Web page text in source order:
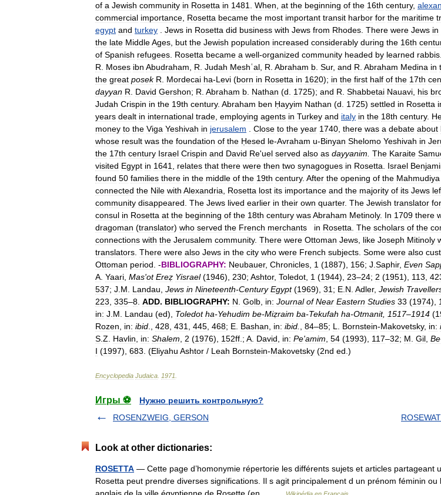
of a Jewish community in Rosetta in 1481 When at the beginning of the 16th century,
commercial importance Rosetta became the most important transit harbor for the maritime
egypt and turkey Jews in Rosetta did business with Jews from Rhodes There were Jews in
the late MiddleAges but the Jewish population increased considerably during the 16th
of Spanish refugees Rosetta became a well-organized community headed by learned rabbis
R
Moses ibn Abudraham R Judah Meshʿal R Abraham b Sur, and R Abraham Medina in
the great posek R Mordecai ha-Levi (born in Rosetta in 1620); in the first half of the 17th
dayyan R David Gershon; R Abraham b Nathan (d 1725); and R Shabbetai Nauavi his
Judah Crispin in the 19th century. Abraham ben Ḥayyim Nathan (d 1725) settled in Rosetta
years dealt in international trade employing agents in Turkey and italy in the 18th century.
money to the Viga Yeshivah in jerusalem Close to the year 1740 there was a debate about
whose result was the foundation of the Ḥesed le-Avraham u-Binyan Shelomo Yeshivah in
the 17th century Israel Crispin and David Re'uel served also as dayyanim The Karaite
visited Egypt in 1641 relates that there were then two synagogues in Rosetta Israel
found 50 families there in the middle of the 19th century. After the opening of the Mahmudiya
connected the Nile with Alexandria Rosetta lost its importance and the majority of its Jews
community disappeared The Jews lived earlier in their own quarter. The Jewish translator for
consul in Rosetta at the beginning of the 18th century wasAbraham Metinoly. In 1709 there
dragoman (translator) who served the French merchants in Rosetta The scholars of the
connections with the Jerusalem community. There were Ottoman Jews like Joseph Mitinoly
translators There were also Jews in the city who were French subjects Some were also
Ottoman period . -BIBLIOGRAPHY: Neubauer, Chronicles 1 (1887), 156; J Saphir, Even
A Yaari Mas'ot Ereẓ Yisrael(1946), 230; Ashtor, Toledot 1 (1944), 23–24; 2 (1951), 113
537; J M Landau Jews in Nineteenth-Century Egypt(1969), 31 ; E N Adler, Jewish
223 335–8 ADD. BIBLIOGRAPHY: N Golb in: Journal of Near Eastern Studies 33 (1974),
in: J M Landau (ed), Toledot ha-Yehudim be-Miẓraim ba-Tekufah ha-Otmanit, 1517–1914 (
Rozen
in: ibid 428 431 445 468; E Bashan in: ibid 84–85; L Bornstein-Makovetsky, in:
S Z Havlin in: Shalem 2 (1976), 152ff .; A David in: Pe'amim 54 (1993), 117–32; M Gil Be
I (1997), 683 . (Eliyahu Ashtor / Leah Bornstein-Makovetsky (2nd ed .)
Encyclopedia Judaica 1971
Игры ⚽
Нужно решить контрольную?
ROSENZWEIG, GERSON
Look at other dictionaries:
ROSETTA — Cette page d’homonymie répertorie les différents sujets et articles partageant
Rosetta peut prendre diverses significations. Il s agit principalement d un prénom féminin ou